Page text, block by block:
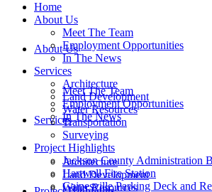
About Us
Meet The Team
Employment Opportunities
In The News
Services
Architecture
Land Development
Water Resources
Home
About Us
Meet The Team
Employment Opportunities
In The News
Services
Architecture
Land Development
Water Resources
Transportation
Surveying
Project Highlights
Jackson County Administration
Hartwell Fire Station
Gainesville Parking Deck and